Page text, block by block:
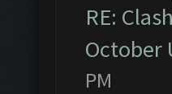
RE:
October
PM